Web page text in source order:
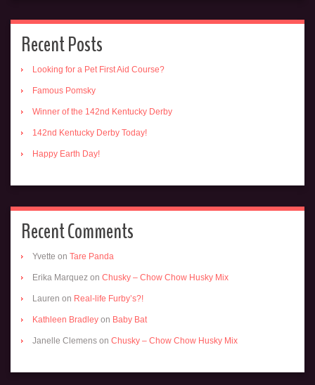
Recent Posts
Looking for a Pet First Aid Course?
Famous Pomsky
Winner of the 142nd Kentucky Derby
142nd Kentucky Derby Today!
Happy Earth Day!
Recent Comments
Yvette on Tare Panda
Erika Marquez on Chusky – Chow Chow Husky Mix
Lauren on Real-life Furby’s?!
Kathleen Bradley on Baby Bat
Janelle Clemens on Chusky – Chow Chow Husky Mix